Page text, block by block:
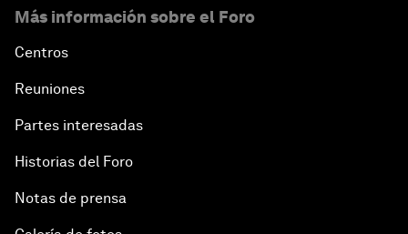
Más información sobre el Foro
Centros
Reuniones
Partes interesadas
Historias del Foro
Notas de prensa